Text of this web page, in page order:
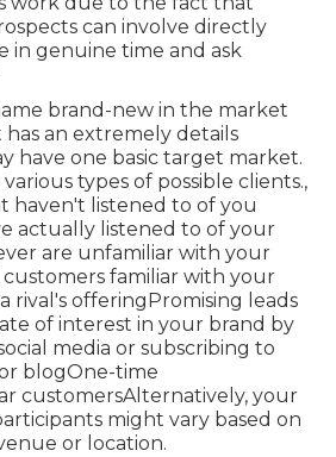
can involve directly
in genuine time and ask
brand-new in the market
an extremely details
have one basic target market.
types of possible clients.,
haven't listened to of you
actually listened to of your
are unfamiliar with your
familiar with your
rival's offeringPromising leads
of interest in your brand by
media or subscribing to
blogOne-time
customersAlternatively, your
might vary based on
or location.